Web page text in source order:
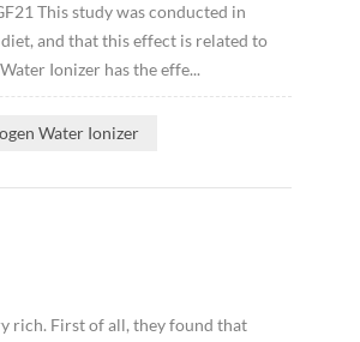
This study was conducted in
and that this effect is related to
Ionizer has the effe...
Water Ionizer
rich. First of all, they found that